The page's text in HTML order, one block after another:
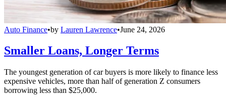
Auto Finance•by Lauren Lawrence•June 24, 2026
Smaller Loans, Longer Terms
The youngest generation of car buyers is more likely to finance less
expensive vehicles, more than half of generation Z consumers
borrowing less than $25,000.